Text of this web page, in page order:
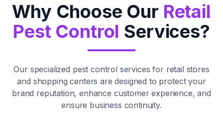
Why Choose Our Retail
Pest Control Services?
Our specialized pest control services for retail stores
and shopping centers are designed to protect your
brand reputation, enhance customer experience, and
ensure business continuity.